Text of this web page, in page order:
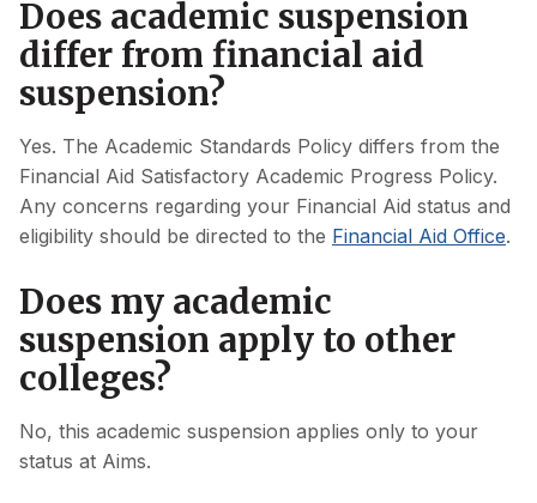
Does academic suspension
differ from financial aid
suspension?
Yes. The Academic Standards Policy differs from the
Financial Aid Satisfactory Academic Progress Policy.
Any concerns regarding your Financial Aid status and
eligibility should be directed to the Financial Aid Office.
Does my academic
suspension apply to other
colleges?
No, this academic suspension applies only to your
status at Aims.